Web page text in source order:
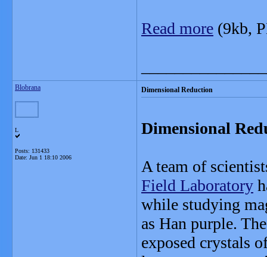
Read more (9kb,
Blobrana
L
Posts: 131433
Date: Jun 1 18:10 2006
Dimensional Reduction
Dimensional
A team of
Field Laboratory
while studying
as Han purple.
exposed crystals